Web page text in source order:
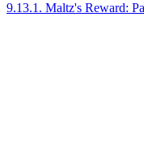
9.13.1. Maltz's Reward: